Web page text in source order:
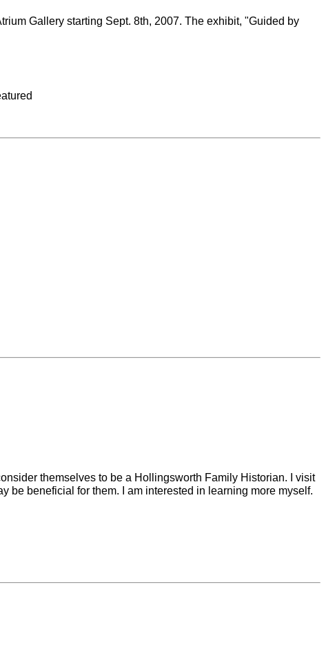
Gallery starting Sept. 8th, 2007. The exhibit, "Guided by
themselves to be a Hollingsworth Family Historian. I visit
be beneficial for them. I am interested in learning more myself.